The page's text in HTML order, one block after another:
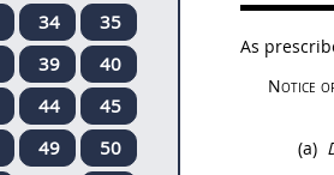
As
Notice
(a)
34
35
39
40
44
45
49
50